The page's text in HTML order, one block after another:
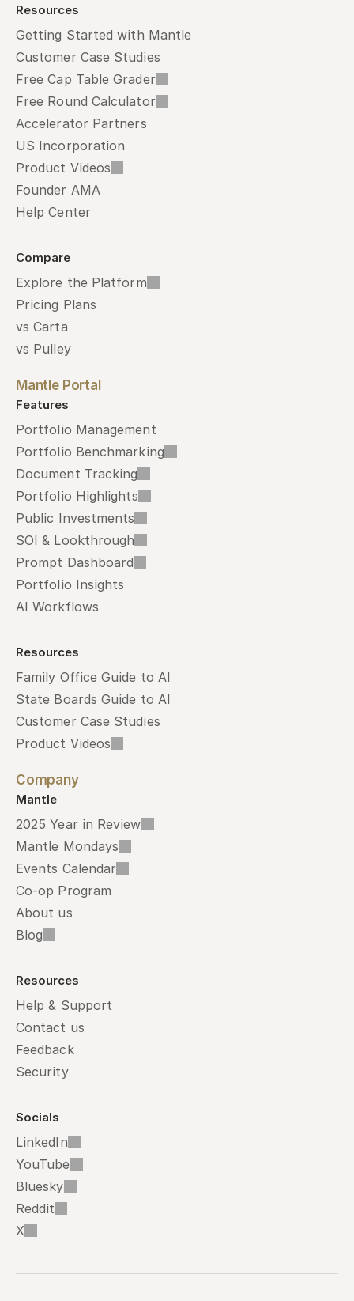
Resources
Getting Started with Mantle
Customer Case Studies
Free Cap Table Grader
Free Round Calculator
Accelerator Partners
US Incorporation
Product Videos
Founder AMA
Help Center
Compare
Explore the Platform
Pricing Plans
vs Carta
vs Pulley
Mantle Portal
Features
Portfolio Management
Portfolio Benchmarking
Document Tracking
Portfolio Highlights
Public Investments
SOI & Lookthrough
Prompt Dashboard
Portfolio Insights
AI Workflows
Resources
Family Office Guide to AI
State Boards Guide to AI
Customer Case Studies
Product Videos
Company
Mantle
2025 Year in Review
Mantle Mondays
Events Calendar
Co-op Program
About us
Blog
Resources
Help & Support
Contact us
Feedback
Security
Socials
LinkedIn
YouTube
Bluesky
Reddit
X